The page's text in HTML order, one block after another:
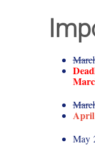
April
May